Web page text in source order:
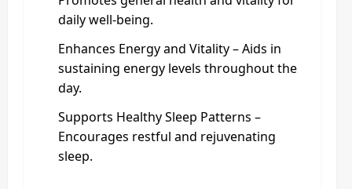
daily well-being.
Enhances Energy and Vitality – Aids in
sustaining energy levels throughout the
day.
Supports Healthy Sleep Patterns –
Encourages restful and rejuvenating
sleep.